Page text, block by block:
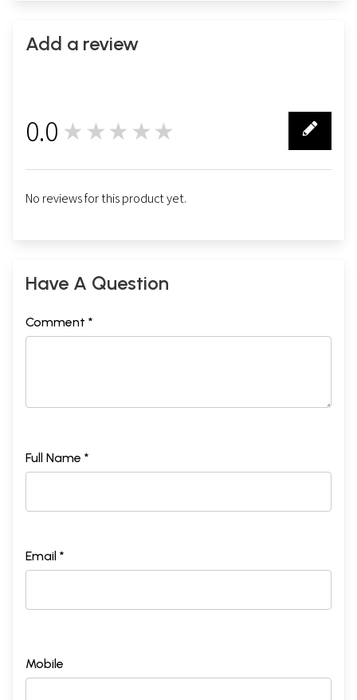
Add a review
0.0 ★★★★★
No reviews for this product yet.
Have A Question
Comment *
Full Name *
Email *
Mobile